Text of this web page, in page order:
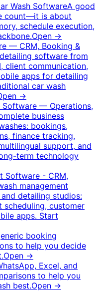
Wash SoftwareA good
count—it is about
schedule execution,
Open →
— CRM, Booking &
software from
client communication,
apps for detailing
car wash
→
Software — Operations,
business
bookings,
finance tracking,
support, and
term technology
Software - CRM,
management
detailing studios:
scheduling, customer
apps. Start
booking
to help you decide
Open →
Excel, and
to help you
best.Open →